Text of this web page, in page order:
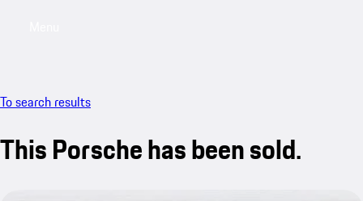
To search results
This Porsche has been sold.